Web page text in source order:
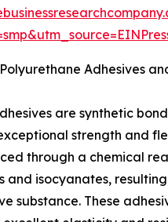
Adhesives
are synthetic
strength and
through a chemical
and isocyanates,
substance. These